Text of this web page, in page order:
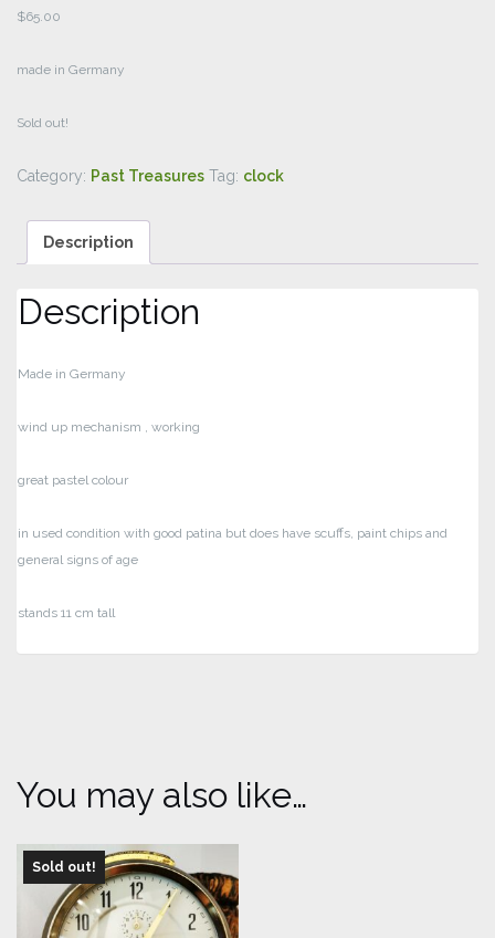
$65.00
made in Germany
Sold out!
Category: Past Treasures Tag: clock
Description
Description
Made in Germany
wind up mechanism , working
great pastel colour
in used condition with good patina but does have scuffs, paint chips and
general signs of age
stands 11 cm tall
You may also like…
Sold out!